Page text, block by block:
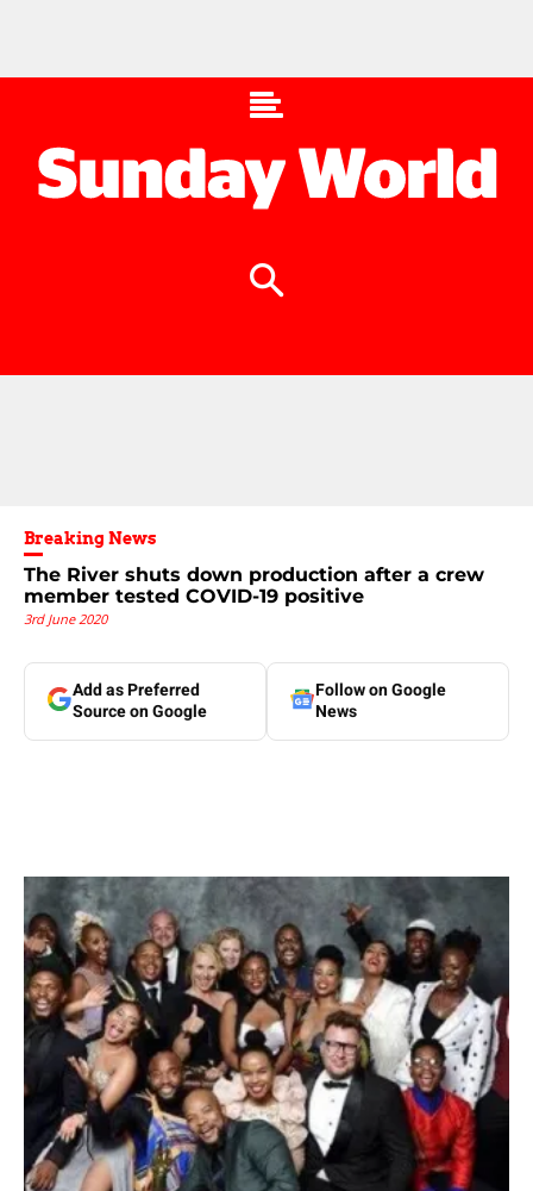
Breaking News
The River shuts down production after a crew
member tested COVID-19 positive
3rd June 2020
Add as Preferred
Source on Google
Follow on Google
News